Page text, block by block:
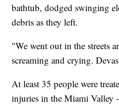
bathtub, dodged swinging
debris as they left.
"We went out in the streets
screaming and crying.
At least 35 people were
injuries in the Miami Valley